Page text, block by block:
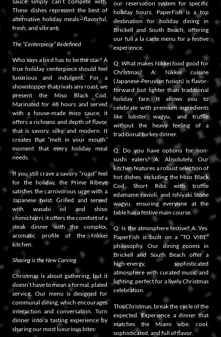
These dishes represent the best of
alternative holiday meals—flavorful,
fresh, and vibrant.
The “Centerpiece” Redefined
Who says a bird has to be the star? A
true holiday centerpiece should feel
luxurious and indulgent. For a
showstopper that rivals any roast, we
present the Miso Black Cod.
Marinated for 48 hours and served
with a house-made miso sauce, it
offers a richness and depth of flavor
that is savory, silky, and modern. It
creates that “melt in your mouth”
moment that every holiday meal
needs.
If you still crave a savory “roast” feel
for the holiday, the Prime Ribeye
satisfies the carnivorous urge with a
Japanese twist. Grilled and served
with wasabi oil and shiso
chimichurri, it offers the comfort of a
steak dinner with the complex,
aromatic profile of the Nikkei
kitchen.
Sharing is the New Carving
Christmas is about gathering, but it
doesn’t have to mean a formal, plated
service. Our menu is designed for
communal dining, which encourages
interaction and conversation. Turn
dinner into a tasting experience by
sharing our most luxurious bites:
our reservation system for specific
holiday hours. PaperFish is a top
destination for holiday dining in
Brickell and South Beach, offering
our full a la carte menu for a festive
experience.
Q: What makes Nikkei food good for
Christmas? A: Nikkei cuisine
(Japanese-Peruvian fusion) is flavor-
forward but lighter than traditional
holiday fare. It allows you to
celebrate with premium ingredients
like lobster, wagyu, and truffle
without the heavy feeling of a
traditional turkey dinner.
Q: Do you have options for non-
sushi eaters? A: Absolutely. Our
kitchen features a robust selection of
hot dishes, including the Miso Black
Cod, Short Ribs with truffle
edamame ravioli, and Ishiyaki Stone
wagyu, ensuring everyone at the
table has a festive main course.
Q: Is the atmosphere festive? A: Yes.
PaperFish is built on a “TO VIBE”
philosophy. Our dining rooms in
Brickell and South Beach offer a
high-energy, sophisticated
atmosphere with curated music and
lighting, perfect for a lively Christmas
celebration.
This Christmas, break the cycle of the
expected. Experience a dinner that
matches the Miami vibe: cool,
sophisticated, and full of flavor.